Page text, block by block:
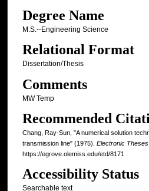
Degree Name
M.S.--Engineering Science
Relational Format
Dissertation/Thesis
Comments
MW Temp
Recommended
Chang, Ray-Sun, "A numerical solution
transmission line" (1975). Electronic
https://egrove.olemiss.edu/etd/8171
Accessibility Status
Searchable text